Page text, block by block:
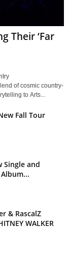
Their ‘Far
of cosmic country-
to Arts...
Fall Tour
Single and
& RascalZ
WALKER